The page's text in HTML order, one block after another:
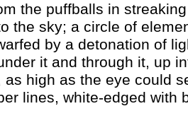
the puffballs in
the sky; a circle of
by a detonation of
it and through it, up
high as the eye could
lines, white-edged with